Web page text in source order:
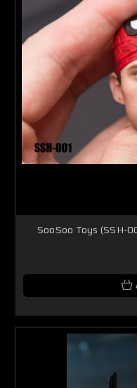
SooSoo Toys (SSH-